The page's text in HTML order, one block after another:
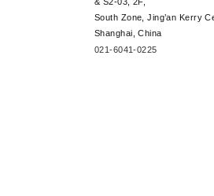
South Zone, Jing’an Kerry
Shanghai, China
021-6041-0225